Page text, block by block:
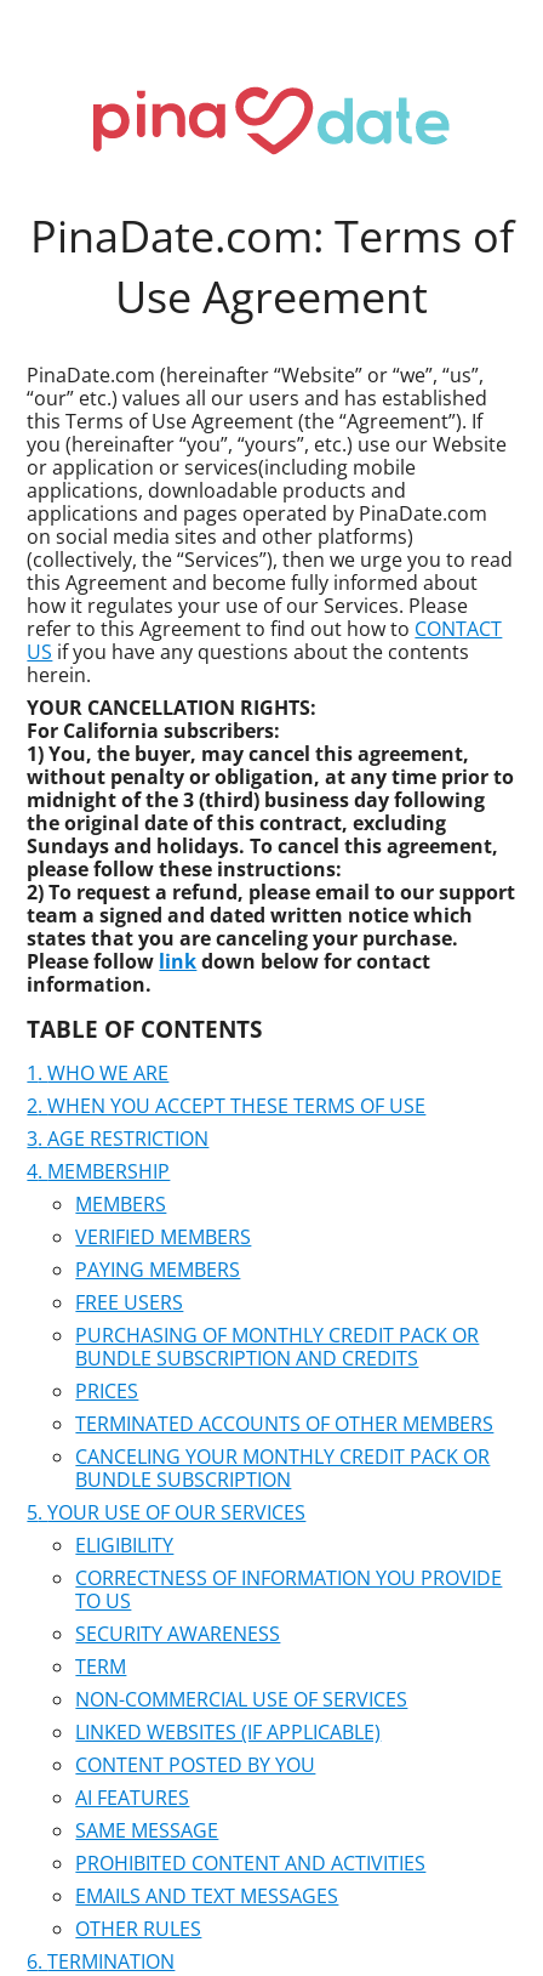
PinaDate.com: Terms of
Use Agreement
PinaDate.com (hereinafter “Website” or “we”, “us”,
“our” etc.) values all our users and has established
this Terms of Use Agreement (the “Agreement”). If
you (hereinafter “you”, “yours”, etc.) use our Website
or application or services(including mobile
applications, downloadable products and
applications and pages operated by PinaDate.com
on social media sites and other platforms)
(collectively, the “Services”), then we urge you to read
this Agreement and become fully informed about
how it regulates your use of our Services. Please
refer to this Agreement to find out how to CONTACT
US if you have any questions about the contents
herein.
YOUR CANCELLATION RIGHTS:
For California subscribers:
1) You, the buyer, may cancel this agreement,
without penalty or obligation, at any time prior to
midnight of the 3 (third) business day following
the original date of this contract, excluding
Sundays and holidays. To cancel this agreement,
please follow these instructions:
2) To request a refund, please email to our support
team a signed and dated written notice which
states that you are canceling your purchase.
Please follow linkdown below for contact
information.
TABLE OF CONTENTS
WHO WE ARE
WHEN YOU ACCEPT THESE TERMS OF USE
AGE RESTRICTION
MEMBERSHIP
MEMBERS
VERIFIED MEMBERS
PAYING MEMBERS
FREE USERS
PURCHASING OF MONTHLY CREDIT PACK OR
BUNDLE SUBSCRIPTION AND CREDITS
PRICES
TERMINATED ACCOUNTS OF OTHER MEMBERS
CANCELING YOUR MONTHLY CREDIT PACK OR
BUNDLE SUBSCRIPTION
YOUR USE OF OUR SERVICES
ELIGIBILITY
CORRECTNESS OF INFORMATION YOU PROVIDE
TO US
SECURITY AWARENESS
TERM
NON-COMMERCIAL USE OF SERVICES
LINKED WEBSITES (IF APPLICABLE)
CONTENT POSTED BY YOU
AI FEATURES
SAME MESSAGE
PROHIBITED CONTENT AND ACTIVITIES
EMAILS AND TEXT MESSAGES
OTHER RULES
TERMINATION